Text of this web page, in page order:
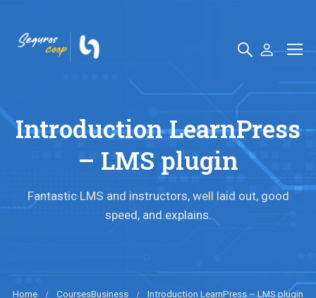
Introduction LearnPress
– LMS plugin
Fantastic LMS and instructors, well laid out, good
speed, and explains.
Home CoursesBusiness Introduction LearnPress – LMS plugin